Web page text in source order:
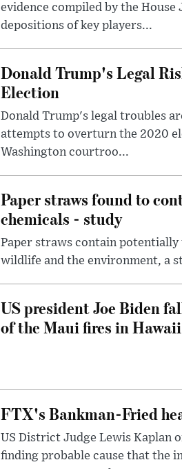
evidence compiled by the
depositions of key players...
Donald Trump's Legal
Election
Donald Trump's legal troubles
attempts to overturn the 2020
Washington courtroo...
Paper straws found to
chemicals - study
Paper straws contain potentially
wildlife and the environment, a
US president Joe Biden
of the Maui fires in Hawaii
FTX's Bankman-Fried
US District Judge Lewis Kaplan
finding probable cause that the